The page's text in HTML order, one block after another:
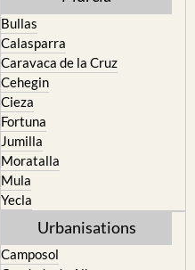
Caravaca de la Cruz
Cehegin
Cieza
Fortuna
Jumilla
Moratalla
Mula
Yecla
Camposol
El Valle Golf Resort